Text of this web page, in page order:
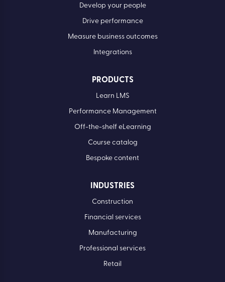
Develop your people
Drive performance
Measure business outcomes
Integrations
PRODUCTS
Learn LMS
Performance Management
Off-the-shelf eLearning
Course catalog
Bespoke content
INDUSTRIES
Construction
Financial services
Manufacturing
Professional services
Retail